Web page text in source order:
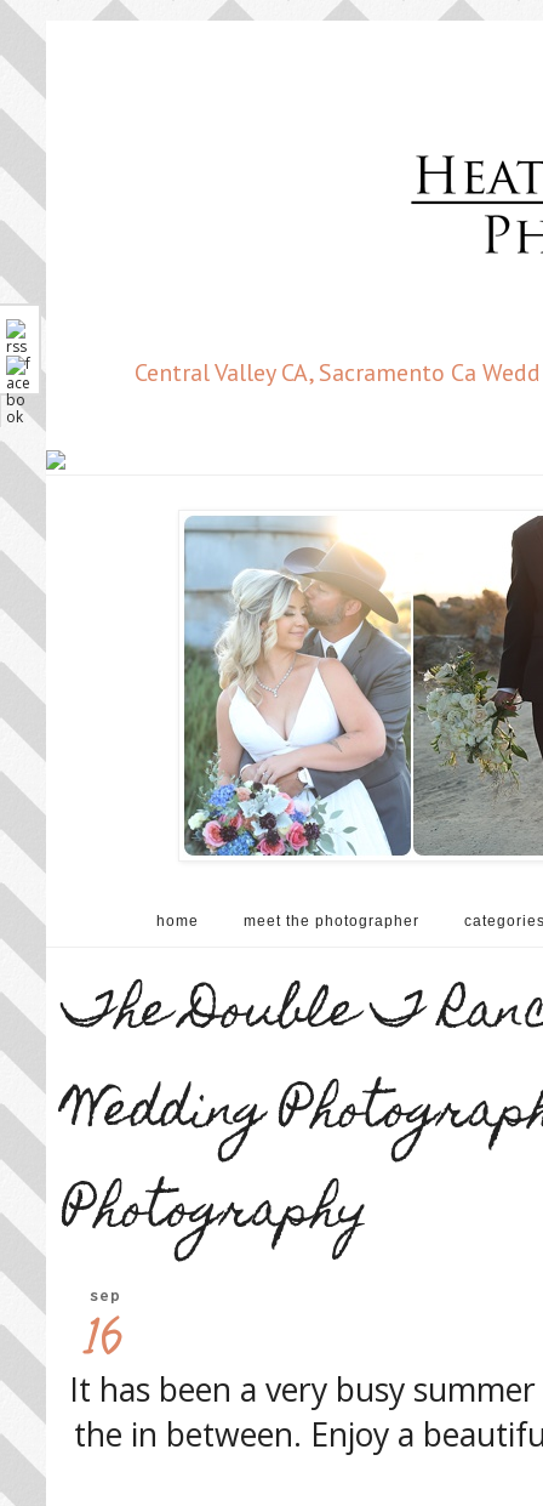
Central Valley CA, Sacramento Ca
home meet the photographer
The Double T
Wedding
Photography
sep
16
It has been a very busy
the in between. Enjoy a